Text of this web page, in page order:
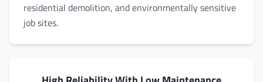
residential demolition, and environmentally sensitive
job sites.